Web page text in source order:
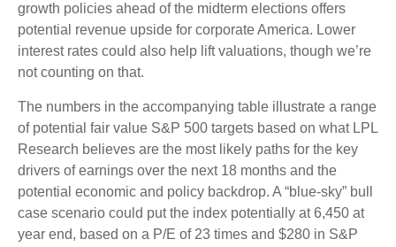
growth policies ahead of the midterm elections offers
potential revenue upside for corporate America. Lower
interest rates could also help lift valuations, though we’re
not counting on that.
The numbers in the accompanying table illustrate a range
of potential fair value S&P 500 targets based on what LPL
Research believes are the most likely paths for the key
drivers of earnings over the next 18 months and the
potential economic and policy backdrop. A “blue-sky” bull
case scenario could put the index potentially at 6,450 at
year end, based on a P/E of 23 times and $280 in S&P